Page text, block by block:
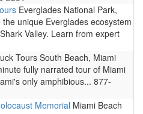
Everglades National Park,
unique Everglades ecosystem
Valley. Learn from expert
Tours South Beach, Miami
fully narrated tour of Miami
only amphibious... 877-
Memorial Miami Beach